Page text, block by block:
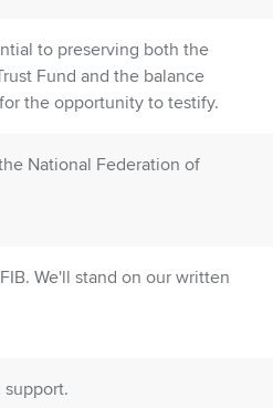
to preserving both the
Fund and the balance
the opportunity to testify.
National Federation of
We'll stand on our written
support.